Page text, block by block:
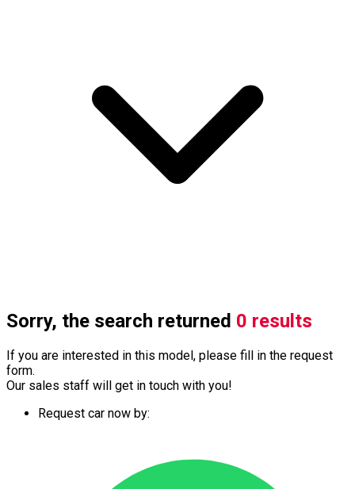
Sorry, the search returned 0 results
If you are interested in this model, please fill in the request
form.
Our sales staff will get in touch with you!
Request car now by: